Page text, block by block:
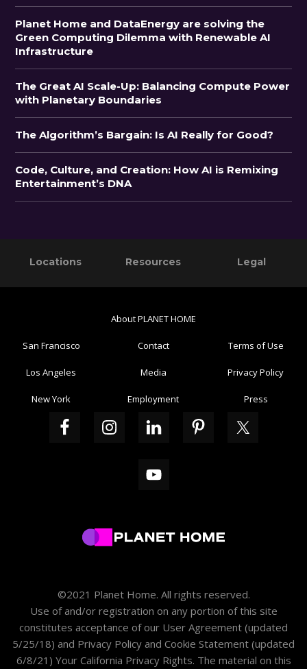
Planet Home and DataEnergy are solving the
Green Computing Dilemma with Renewable AI
Infrastructure
The Great AI Scale-Up: Balancing Compute Power
with Planetary Boundaries
The Algorithm’s Bargain: Is AI Really for Good?
Code, Culture, and Creation: How AI is Remixing
Entertainment’s DNA
Primary
Footer
Locations Resources Legal
San Francisco
Los Angeles
New York
About PLANET HOME
Contact
Media
Employment
Terms of Use
Privacy Policy
Press
©2021 Planet Home. All rights reserved.
Use of and/or registration on any portion of this site
constitutes acceptance of our User Agreement (updated
5/25/18) and Privacy Policy and Cookie Statement (updated
6/8/21) Your California Privacy Rights. The material on this